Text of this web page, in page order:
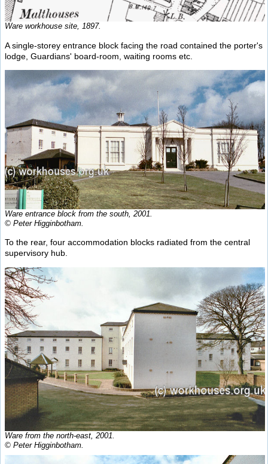
Ware workhouse site, 1897.
A single-storey entrance block facing the road contained the porter's
lodge, Guardians' board-room, waiting rooms etc.
Ware entrance block from the south, 2001.
© Peter Higginbotham.
To the rear, four accommodation blocks radiated from the central
supervisory hub.
Ware from the north-east, 2001.
© Peter Higginbotham.